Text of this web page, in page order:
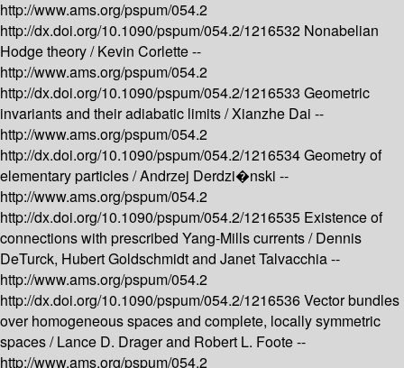
http://www.ams.org/pspum/054.2
http://dx.doi.org/10.1090/pspum/054.2/1216532 Nonabelian
Hodge theory /Kevin Corlette --
http://www.ams.org/pspum/054.2
http://dx.doi.org/10.1090/pspum/054.2/1216533 Geometric
invariants and their adiabatic limits /Xianzhe Dai --
http://www.ams.org/pspum/054.2
http://dx.doi.org/10.1090/pspum/054.2/1216534Geometry of
elementary particles /Andrzej Derdzi�nski --
http://www.ams.org/pspum/054.2
http://dx.doi.org/10.1090/pspum/054.2/1216535 Existence of
connections with prescribed Yang-Mills currents /Dennis
DeTurck, Hubert Goldschmidt and Janet Talvacchia --
http://www.ams.org/pspum/054.2
http://dx.doi.org/10.1090/pspum/054.2/1216536Vector bundles
over homogeneous spaces and complete, locally symmetric
spaces /Lance D. Drager and Robert L. Foote --
http://www.ams.org/pspum/054.2